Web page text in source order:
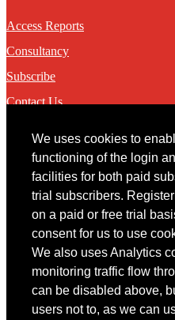
We uses cookies to
functioning of the login
facilities for both paid
trial subscribers.
on a paid or free trial
consent for us to use
We also uses Analytics
monitoring traffic flow
can be disabled above,
users not to, as we can
Access Reports
Consultancy
Subscribe
Contact Us
Contact
You may contact us via our